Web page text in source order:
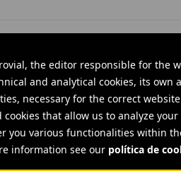
the editor responsible for the
and analytical cookies, its own
necessary for the correct
cookies that allow us to analyze
you various functionalities within
information see our política de